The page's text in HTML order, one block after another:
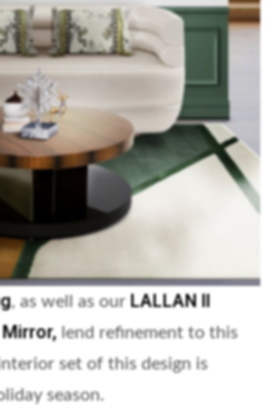
, as well as our LALLAN II
Mirror, lend refinement to this
set of this design is
season.